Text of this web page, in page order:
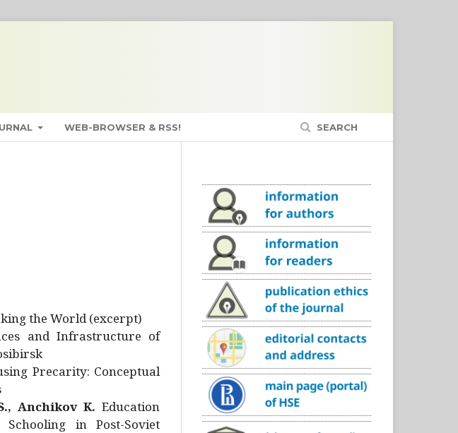
WEB-BROWSER & RSS! SEARCH
the World (excerpt)
and Infrastructure of
Precarity: Conceptual
Anchikov K. Education
in Post-Soviet